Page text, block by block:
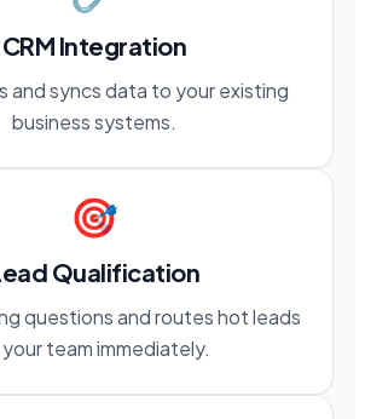
CRM Integration
and syncs data to your existing
business systems.
🎯
Qualification
questions and routes hot leads
team immediately.